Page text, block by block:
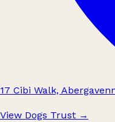
17 Cibi Walk,
View Dogs Trust →